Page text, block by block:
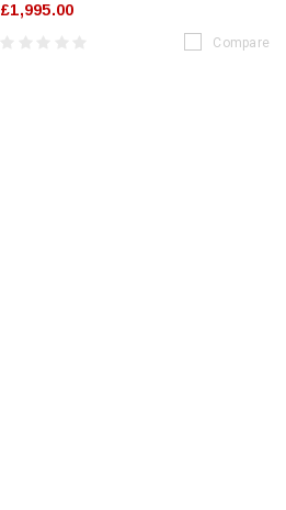
£1,995.00
Compare